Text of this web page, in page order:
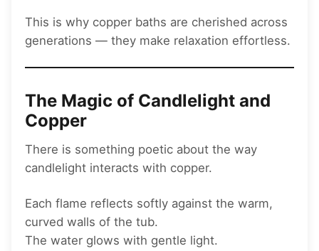
This is why copper baths are cherished across
generations — they make relaxation effortless.
The Magic of Candlelight and
Copper
There is something poetic about the way
candlelight interacts with copper.
Each flame reflects softly against the warm,
curved walls of the tub.
The water glows with gentle light.